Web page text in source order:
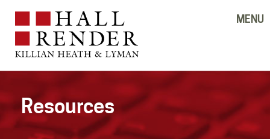
MENU
Resources